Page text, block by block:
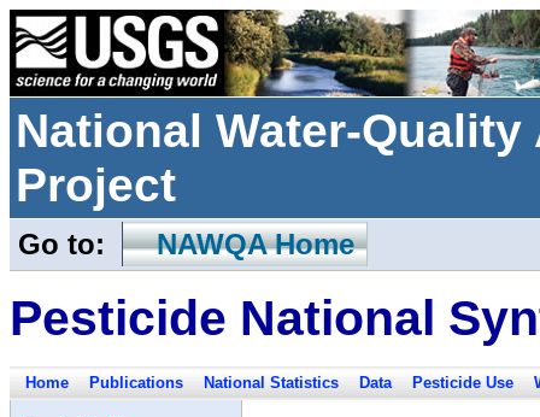
National Water-
Project
Go to: NAWQA Home
Pesticide National
Home Publications National Statistics Data Pesticide Use